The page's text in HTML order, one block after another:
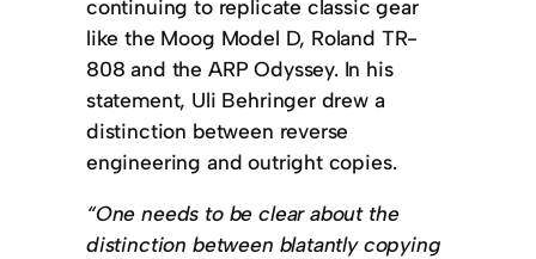
continuing to replicate classic gear
like the Moog Model D, Roland TR-
808 and the ARP Odyssey. In his
statement, Uli Behringer drew a
distinction between reverse
engineering and outright copies.
“One needs to be clear about the
distinction between blatantly copying